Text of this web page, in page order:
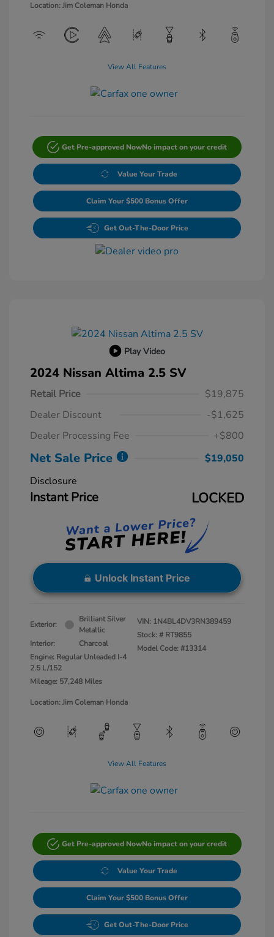
Location: Jim Coleman Honda
View All Features
Get Pre-approved NowNo impact on your credit
Value Your Trade
Claim Your $500 Bonus Offer
Get Out-The-Door Price
Play Video
2024 Nissan Altima 2.5 SV
Retail Price
$19,875
Dealer Discount
-$1,625
Dealer Processing Fee
+$800
Net Sale Price
$19,050
Disclosure
Instant Price LOCKED
Unlock Instant Price
Exterior:
Brilliant Silver
Metallic
Interior:
Charcoal
Engine: Regular Unleaded I-4
2.5 L/152
Mileage: 57,248 Miles
VIN: 1N4BL4DV3RN389459
Stock: # RT9855
Model Code: #13314
Location: Jim Coleman Honda
View All Features
Get Pre-approved NowNo impact on your credit
Value Your Trade
Claim Your $500 Bonus Offer
Get Out-The-Door Price